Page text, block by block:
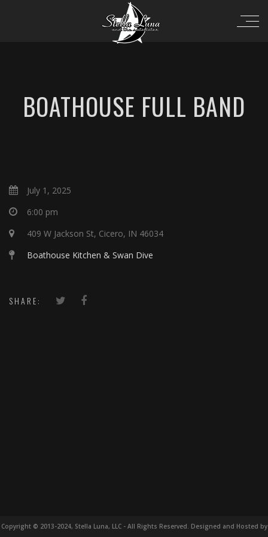
BOATHOUSE FULL BAND
July 1, 2025
6:00 pm
409 W Jackson St, Cicero, IN 46034
Boathouse Kitchen & Swan Dive
SHARE:
Copyright © 2013-2024, Stella Luna, LLC - All Rights Reserved. Designed and Hosted by